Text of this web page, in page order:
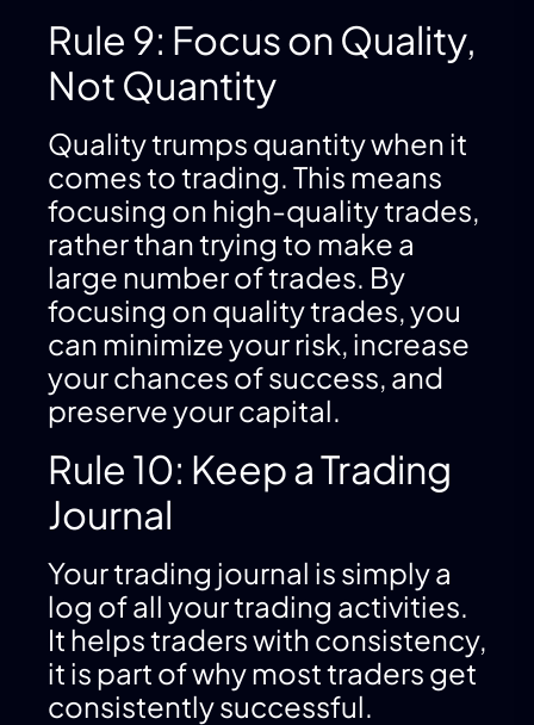
Rule 9: Focus on Quality,
Not Quantity
Quality trumps quantity when it
comes to trading. This means
focusing on high-quality trades,
rather than trying to make a
large number of trades. By
focusing on quality trades, you
can minimize your risk, increase
your chances of success, and
preserve your capital.
Rule 10: Keep a Trading
Journal
Your trading journal is simply a
log of all your trading activities.
It helps traders with consistency,
it is part of why most traders get
consistently successful.